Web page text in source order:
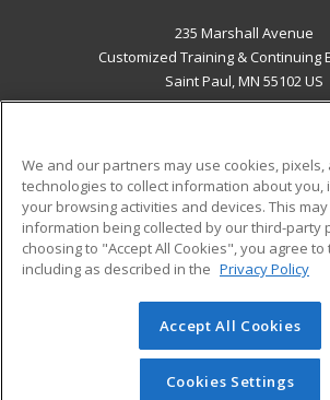
235 Marshall Avenue
Customized Training & Continuing
Saint Paul, MN 55102 US
ADDITIONAL
Military
Financial Assistance
Help
Student Blog
© 2026 ed2go, a division of Cengage
reserved. The material on this site cannot
redistributed unless you have
We and our partners may use cookies, pixels,
technologies to collect information about you,
your browsing activities and devices. This
information being collected by our third-party
choosing to "Accept All Cookies", you agree
including as described in the Privacy Policy
Accept All Cookies
Cookies Settings